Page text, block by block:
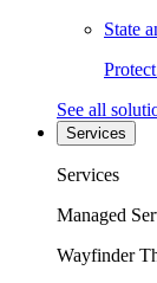
State
See all
Services
Services
Managed
Wayfinder